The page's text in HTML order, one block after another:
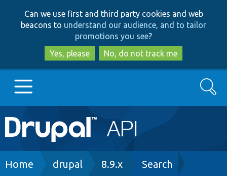
to
main
content
to
search
Can we use first and third party cookies and web
beacons to understand our audience, and to tailor
promotions you see?
Yes, please
No, do not track me
Main
navigation
Go to Drupal.org
Search
Breadcrumb
Home drupal 8.9.x Search